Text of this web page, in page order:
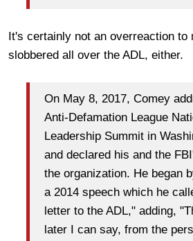
It's certainly not an overreaction to
slobbered all over the ADL, either.
On May 8, 2017, Comey
Anti-Defamation League
Leadership Summit in
and declared his and the
the organization. He began
a 2014 speech which he
letter to the ADL," adding,
later I can say, from the